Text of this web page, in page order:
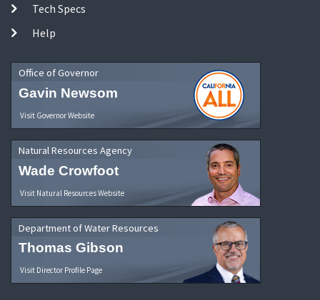
Tech Specs
Help
Office of Governor
Gavin Newsom
Visit Governor Website
Natural Resources Agency
Wade Crowfoot
Visit Natural Resources Website
Department of Water Resources
Thomas Gibson
Visit Director Profile Page